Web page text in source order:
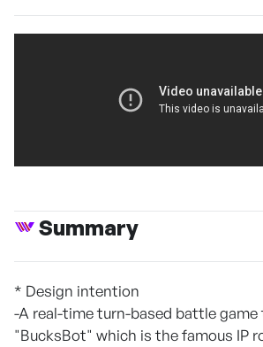
Summary
* Design intention
-A real-time turn-based battle
"BucksBot" which is the famous IP